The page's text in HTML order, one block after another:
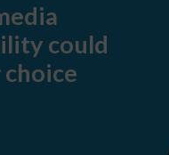
could